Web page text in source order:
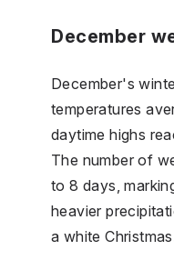
December
December's
temperatures
daytime highs
The number of
to 8 days,
heavier
a white